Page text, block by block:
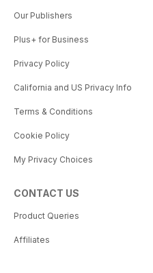
Our Publishers
Plus+ for Business
Privacy Policy
California and US Privacy Info
Terms & Conditions
Cookie Policy
My Privacy Choices
CONTACT US
Product Queries
Affiliates